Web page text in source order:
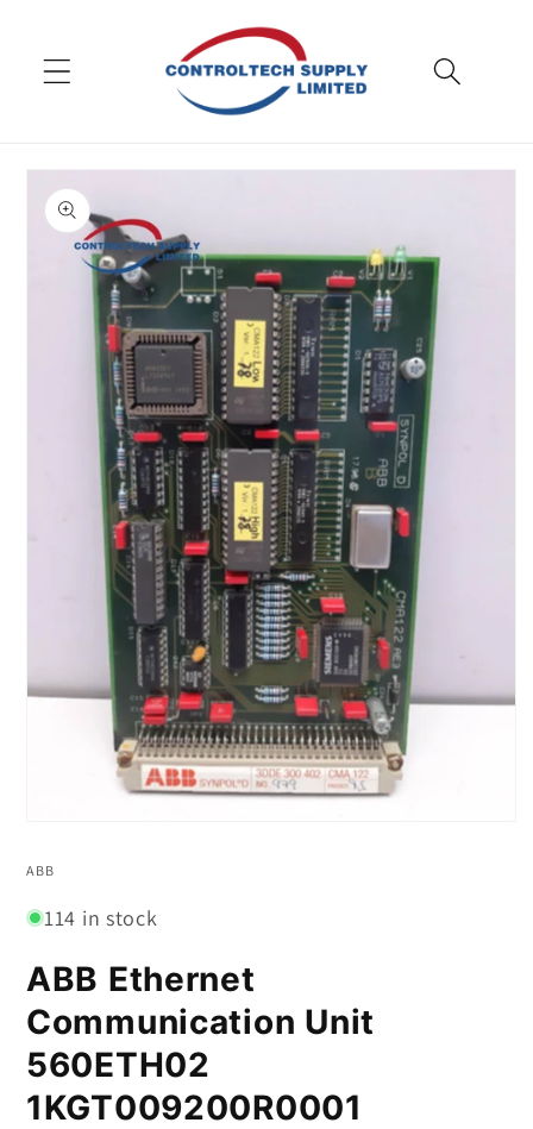
Skip to
product
information
1
modal
ABB
114 in stock
ABB Ethernet
Communication Unit
560ETH02
1KGT009200R0001